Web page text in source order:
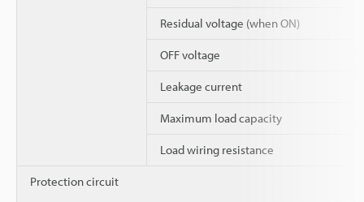
Residual voltage (when ON)
OFF voltage
Leakage current
Maximum load capacity
Load wiring resistance
Protection circuit